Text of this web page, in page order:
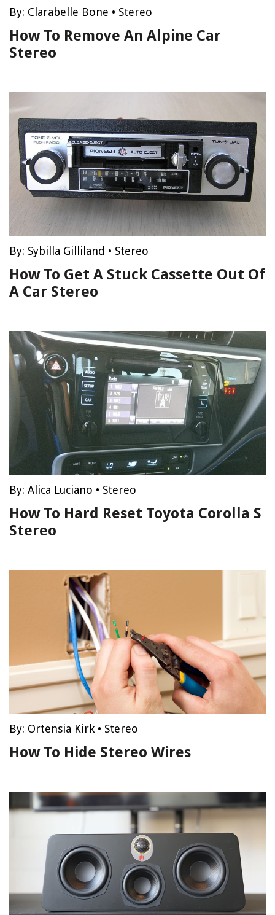
By: Clarabelle Bone • Stereo
How To Remove An Alpine Car
Stereo
By: Sybilla Gilliland • Stereo
How To Get A Stuck Cassette Out Of
A Car Stereo
By: Alica Luciano • Stereo
How To Hard Reset Toyota Corolla S
Stereo
By: Ortensia Kirk • Stereo
How To Hide Stereo Wires